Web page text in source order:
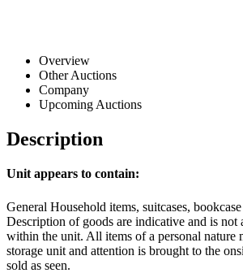
Overview
Other Auctions
Company
Upcoming Auctions
Description
Unit appears to contain:
General Household items, suitcases,
Description of goods are indicative and is not
within the unit. All items of a personal nature
storage unit and attention is brought to the
sold as seen.